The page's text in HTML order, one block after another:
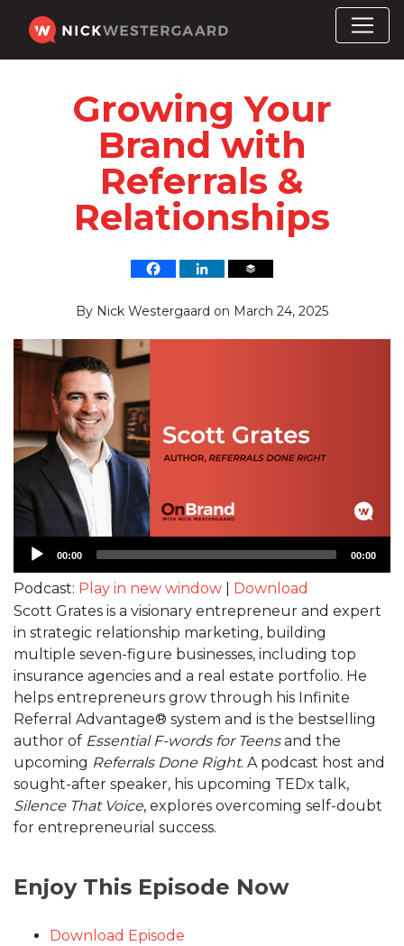
Growing Your
Brand with
Referrals &
Relationships
By Nick Westergaard on March 24, 2025
Audio
00:00 00:00
Podcast: Play in new window
Download
Scott Grates is a visionary entrepreneur and expert
in strategic relationship marketing, building
multiple seven-figure businesses, including top
insurance agencies and a real estate portfolio. He
helps entrepreneurs grow through his Infinite
Referral Advantage® system and is the bestselling
author of Essential F-words for Teensand the
upcoming Referrals Done Right. A podcast host and
sought-after speaker, his upcoming TEDx talk,
Silence That Voice, explores overcoming self-doubt
for entrepreneurial success.
Enjoy This Episode Now
Download Episode